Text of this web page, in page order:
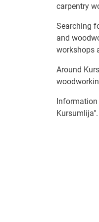
carpentry
Searching
and
workshops
Around
Information
Kursumlija".